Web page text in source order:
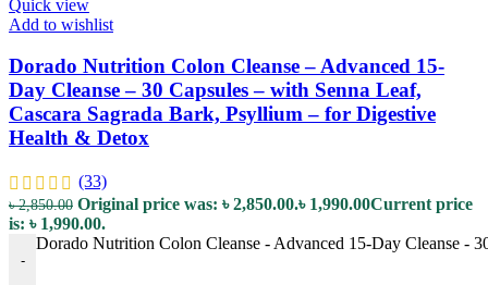
Quick view
Add to wishlist
Dorado Nutrition Colon Cleanse – Advanced 15-
Day Cleanse – 30 Capsules – with Senna Leaf,
Cascara Sagrada Bark, Psyllium – for Digestive
Health & Detox
(33)
৳2,850.00 Original price was: ৳ 2,850.00.৳ 1,990.00Current price
is: ৳ 1,990.00.
-
Dorado Nutrition Colon Cleanse - Advanced 15-Day Cleanse -